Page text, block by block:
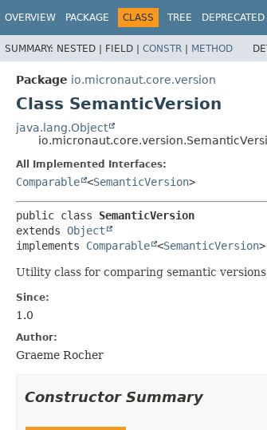
OVERVIEW PACKAGE CLASS TREE DEPRECATED
SUMMARY: NESTED | FIELD | CONSTR | METHOD
Package io.micronaut.core.version
Class SemanticVersion
java.lang.Object
All Implemented Interfaces:
Comparable <SemanticVersion>
public class SemanticVersion
extends Object
implements Comparable <SemanticVersion>
Utility class for comparing semantic
Since:
1.0
Author:
Graeme Rocher
Constructor Summary